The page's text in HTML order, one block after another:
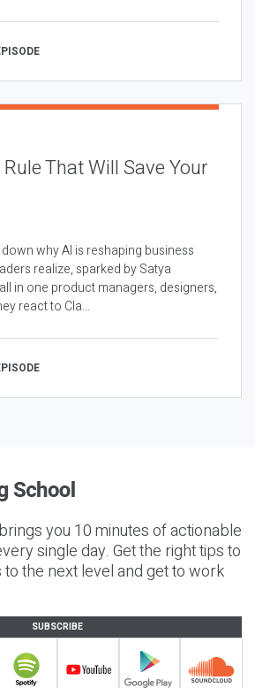
That Will Save Your
why AI is reshaping business
realize, sparked by Satya
in one product managers, designers,
react to Cla...
you 10 minutes of actionable
single day. Get the right tips to
the next level and get to work
SUBSCRIBE